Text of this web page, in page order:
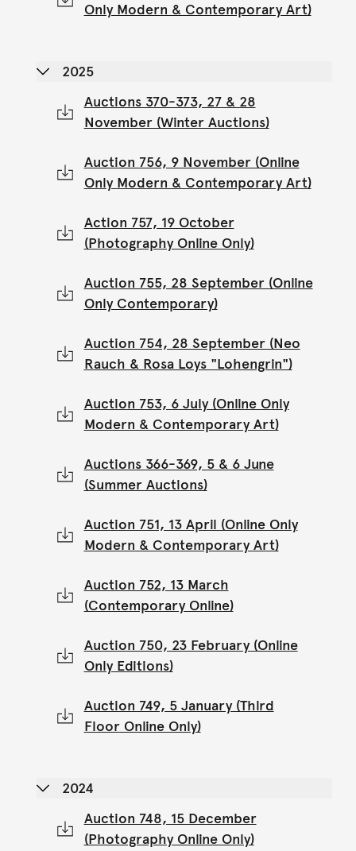
Only Modern & Contemporary Art)
2025
Auctions 370-373, 27 & 28
November (Winter Auctions)
Auction 756, 9 November (Online
Only Modern & Contemporary Art)
Action 757, 19 October
(Photography Online Only)
Auction 755, 28 September (Online
Only Contemporary)
Auction 754, 28 September (Neo
Rauch & Rosa Loys "Lohengrin")
Auction 753, 6 July (Online Only
Modern & Contemporary Art)
Auctions 366-369, 5 & 6 June
(Summer Auctions)
Auction 751, 13 April (Online Only
Modern & Contemporary Art)
Auction 752, 13 March
(Contemporary Online)
Auction 750, 23 February (Online
Only Editions)
Auction 749, 5 January (Third
Floor Online Only)
2024
Auction 748, 15 December
(Photography Online Only)